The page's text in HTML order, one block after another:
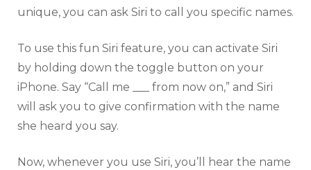
unique, you can ask Siri to call you specific names.
To use this fun Siri feature, you can activate Siri
by holding down the toggle button on your
iPhone. Say “Call me ___ from now on,” and Siri
will ask you to give confirmation with the name
she heard you say.
Now, whenever you use Siri, you’ll hear the name